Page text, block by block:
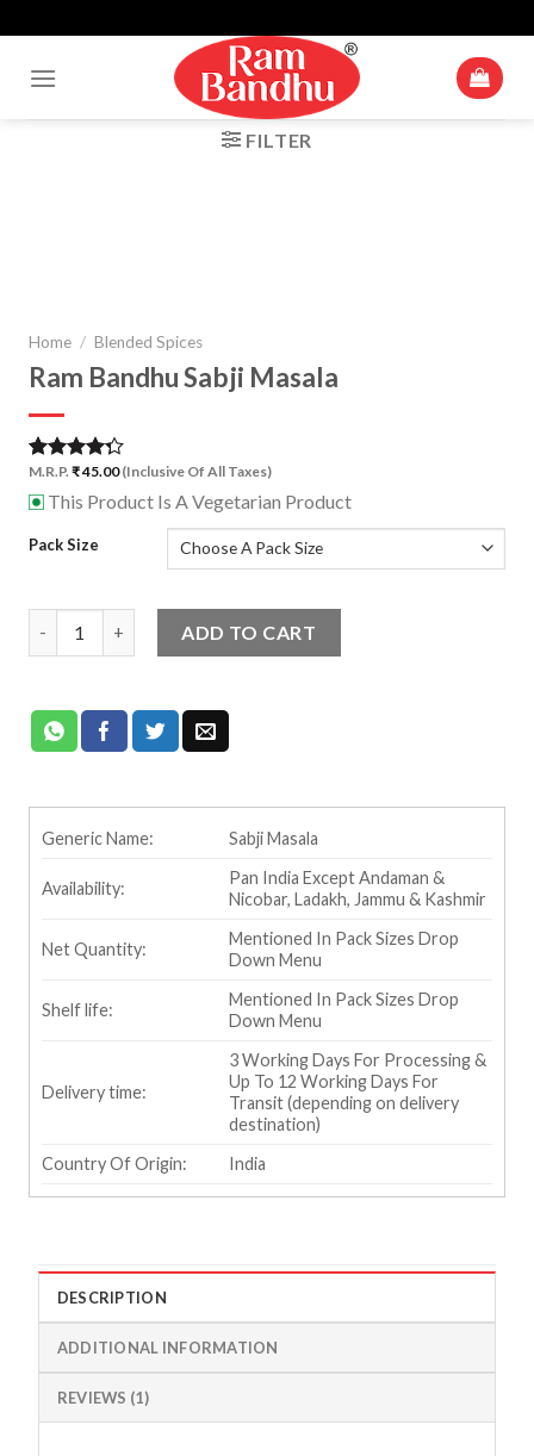
to
content
FILTER
Home / Blended Spices
Ram Bandhu Sabji Masala
Rated
4.00out
of 5
1
customer
M.R.P. ₹45.00(Inclusive Of All Taxes)
⊡This Product Is A Vegetarian Product
Pack Size
ADD TO CART
Generic Name: Sabji Masala
Availability:
Pan India Except Andaman &
Nicobar, Ladakh, Jammu & Kashmir
Net Quantity:
Mentioned In Pack Sizes Drop
Down Menu
Shelf life:
Mentioned In Pack Sizes Drop
Down Menu
Delivery time:
3 Working Days For Processing &
Up To 12 Working Days For
Transit (depending on delivery
destination)
Country Of Origin:
India
DESCRIPTION
ADDITIONAL INFORMATION
REVIEWS (1)